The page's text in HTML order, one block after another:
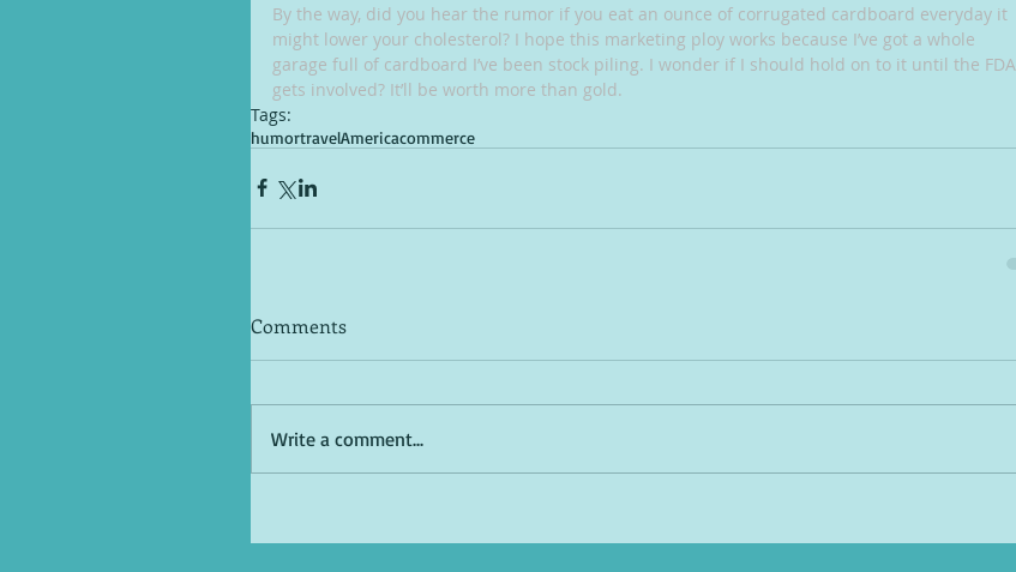
By the way, did you hear the rumor if you eat an ounce of corrugated cardboard everyday it
might lower your cholesterol? I hope this marketing ploy works because I’ve got a whole
garage full of cardboard I’ve been stock piling. I wonder if I should hold on to it until the FDA
gets involved? It’ll be worth more than gold.
Tags:
humortravelAmericacommerce
Comments
Write a comment...